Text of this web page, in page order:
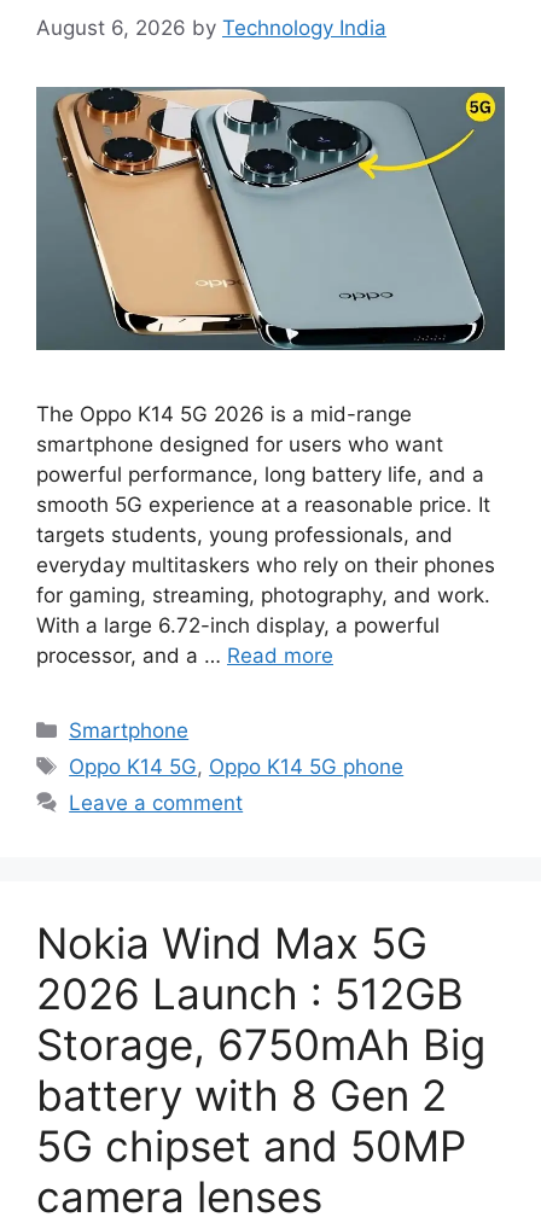
August 6, 2026 by Technology India
The Oppo K14 5G 2026 is a mid-range
smartphone designed for users who want
powerful performance, long battery life, and a
smooth 5G experience at a reasonable price. It
targets students, young professionals, and
everyday multitaskers who rely on their phones
for gaming, streaming, photography, and work.
With a large 6.72-inch display, a powerful
processor, and a … Read more
Categories
Smartphone
Tags
Oppo K14 5G, Oppo K14 5G phone
Leave a comment
Nokia Wind Max 5G
2026 Launch : 512GB
Storage, 6750mAh Big
battery with 8 Gen 2
5G chipset and 50MP
camera lenses